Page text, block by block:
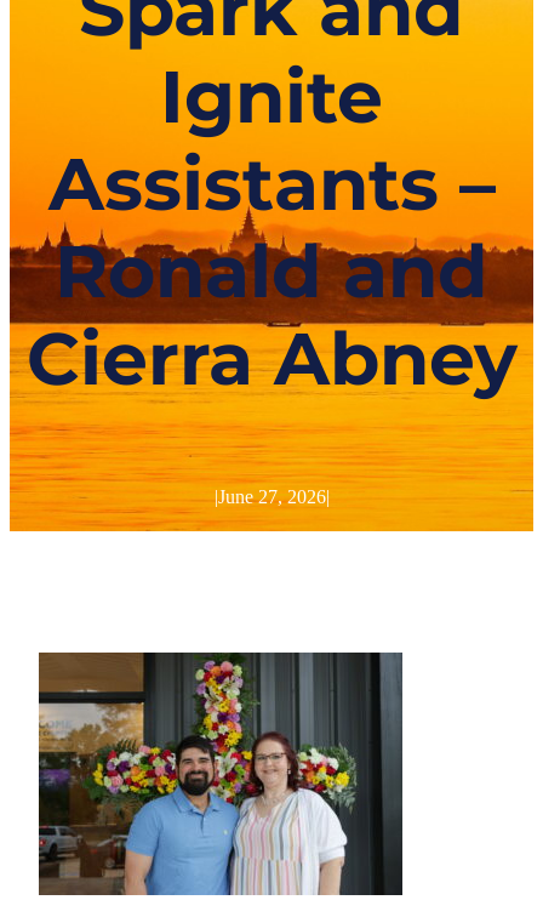
Ignite
Assistants –
Ronald and
Cierra Abney
|June 27, 2026|